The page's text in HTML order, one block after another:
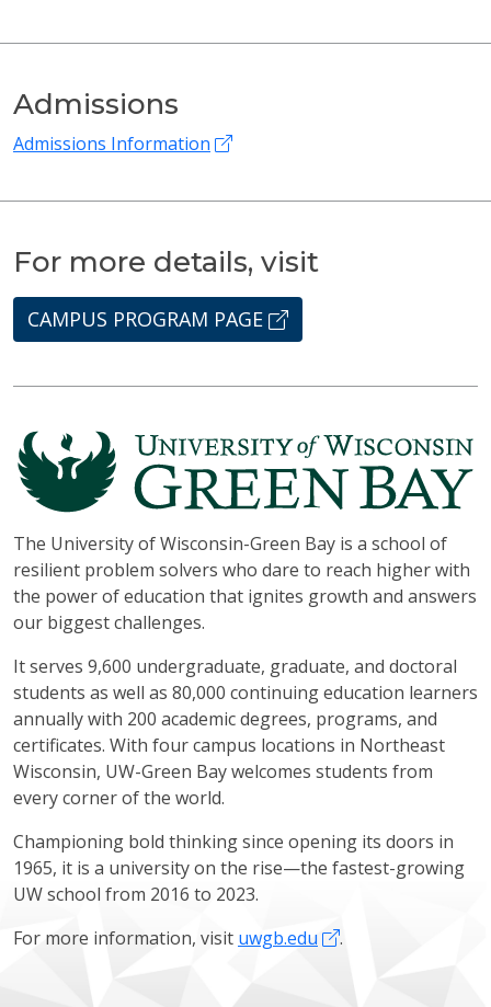
Admissions
Admissions Information
For more details, visit
CAMPUS PROGRAM PAGE
The University of Wisconsin-Green Bay is a school of
resilient problem solvers who dare to reach higher with
the power of education that ignites growth and answers
our biggest challenges.
It serves 9,600 undergraduate, graduate, and doctoral
students as well as 80,000 continuing education learners
annually with 200 academic degrees, programs, and
certificates. With four campus locations in Northeast
Wisconsin, UW-Green Bay welcomes students from
every corner of the world.
Championing bold thinking since opening its doors in
1965, it is a university on the rise—the fastest-growing
UW school from 2016 to 2023.
For more information, visit uwgb.edu .